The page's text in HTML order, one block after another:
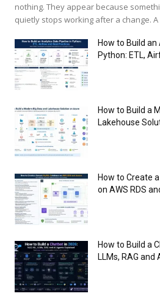
nothing. They appear because
quietly stops working after a change. A
How to Build an
Python: ETL,
How to Build a
Lakehouse
How to Create
on AWS RDS
How to Build a
LLMs, RAG and